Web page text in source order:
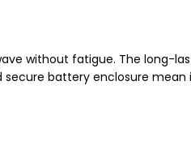
without fatigue. The long-
battery enclosure mean